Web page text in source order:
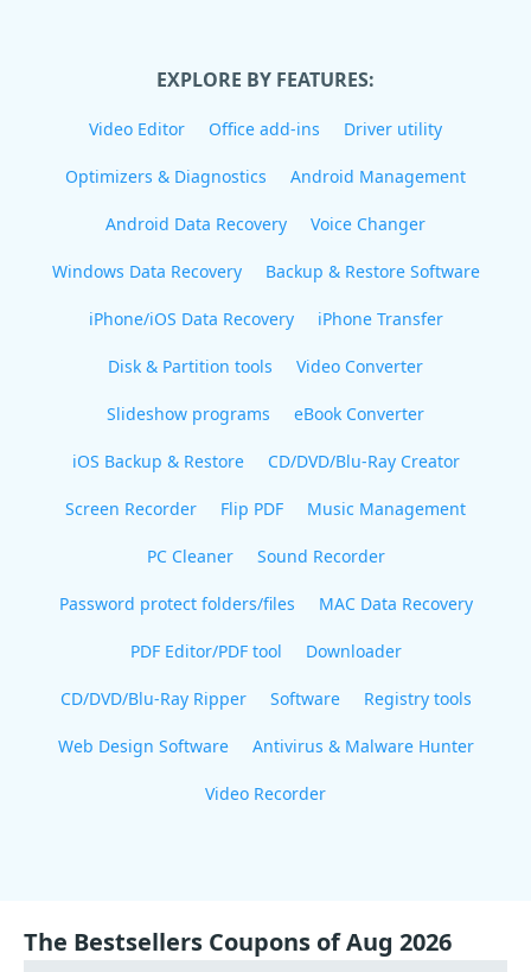
EXPLORE BY FEATURES:
Video Editor Office add-ins Driver utility
Optimizers & Diagnostics Android Management
Android Data Recovery Voice Changer
Windows Data Recovery Backup & Restore Software
iPhone/iOS Data Recovery iPhone Transfer
Disk & Partition tools Video Converter
Slideshow programs eBook Converter
iOS Backup & Restore CD/DVD/Blu-Ray Creator
Screen Recorder Flip PDF Music Management
PC Cleaner Sound Recorder
Password protect folders/files MAC Data Recovery
PDF Editor/PDF tool Downloader
CD/DVD/Blu-Ray Ripper Software Registry tools
Web Design Software Antivirus & Malware Hunter
Video Recorder
The Bestsellers Coupons of Aug 2026